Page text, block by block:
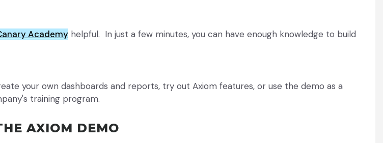
Academy helpful. In just a few minutes, you can have enough knowledge to build
your own dashboards and reports, try out Axiom features, or use the demo as a
training program.
AXIOM DEMO